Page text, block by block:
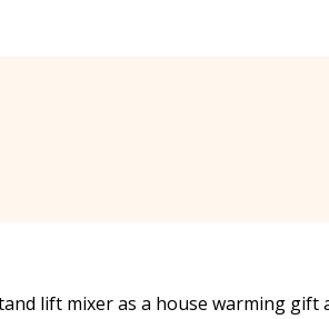
lift mixer as a house warming gift